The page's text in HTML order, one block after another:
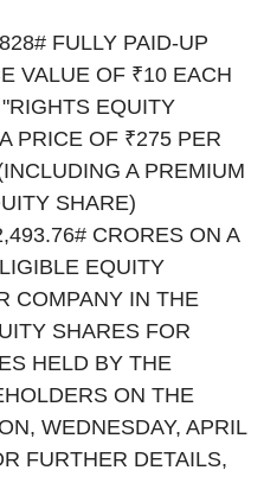
# FULLY PAID-UP
VALUE OF ₹10 EACH
EQUITY
PRICE OF ₹275 PER
A PREMIUM
SHARE)
# CRORES ON A
EQUITY
COMPANY IN THE
SHARES FOR
HELD BY THE
ON THE
WEDNESDAY, APRIL
FURTHER DETAILS,